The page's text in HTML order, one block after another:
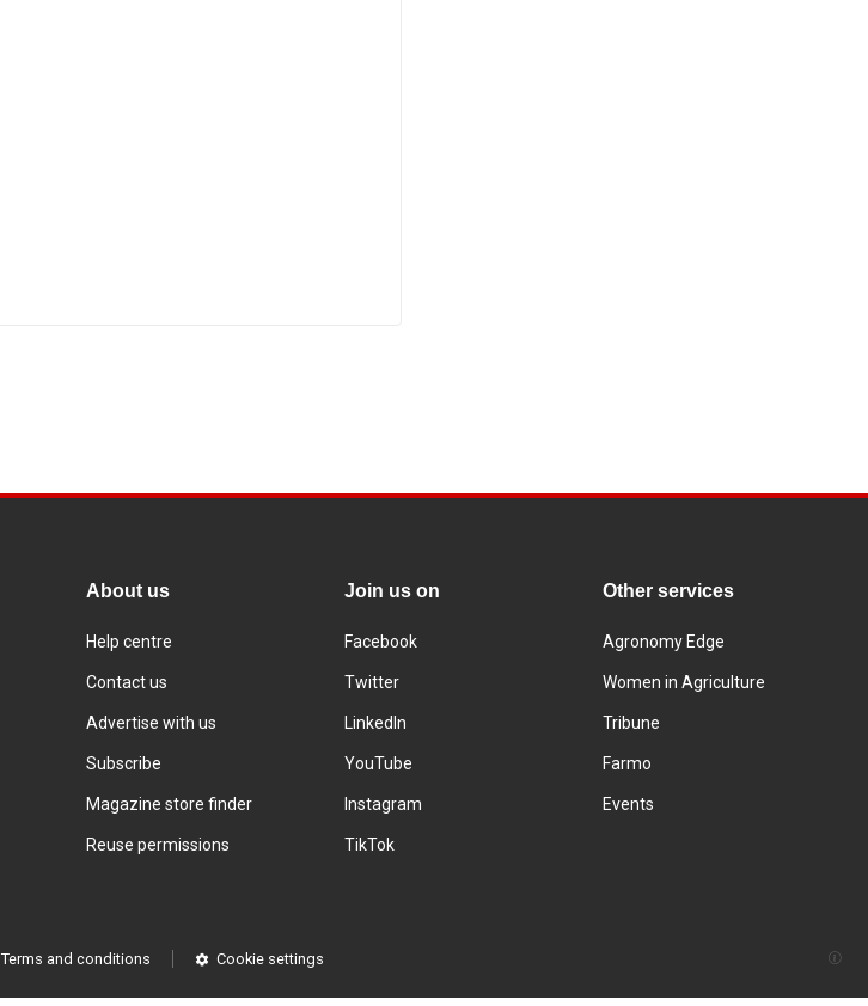
About us
Help centre
Contact us
Advertise with us
Subscribe
Magazine store finder
Reuse permissions
Join us on
Facebook
Twitter
LinkedIn
YouTube
Instagram
TikTok
Other services
Agronomy Edge
Women in Agriculture
Tribune
Farmo
Events
Terms and conditions Cookie settings